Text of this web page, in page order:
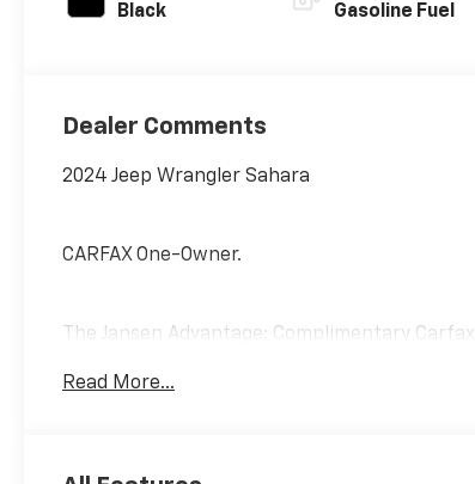
Black Gasoline Fuel
Dealer Comments
2024 Jeep Wrangler Sahara
CARFAX One-Owner.
The Jansen Advantage: Complimentary Carfax
Loaners, Complimentary Oil Change, Service
Read More...